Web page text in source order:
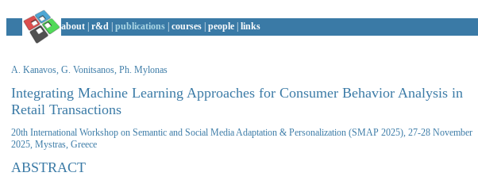
about r&d publications courses people links
A. Kanavos, G. Vonitsanos, Ph. Mylonas
Integrating Machine Learning Approaches for Consumer Behavior Analysis in
Retail Transactions
20th International Workshop on Semantic and Social Media Adaptation & Personalization (SMAP 2025), 27-28 November
2025, Mystras, Greece
ABSTRACT